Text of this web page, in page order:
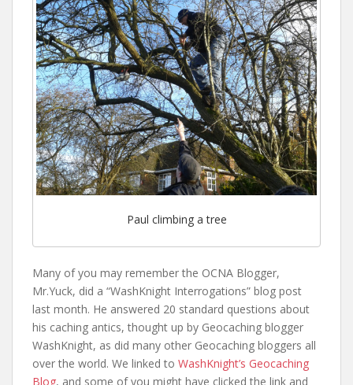
Paul climbing a tree
Many of you may remember the OCNA Blogger,
Mr.Yuck, did a “WashKnight Interrogations” blog post
last month. He answered 20 standard questions about
his caching antics, thought up by Geocaching blogger
WashKnight, as did many other Geocaching bloggers all
over the world. We linked to WashKnight’s Geocaching
Blog, and some of you might have clicked the link and